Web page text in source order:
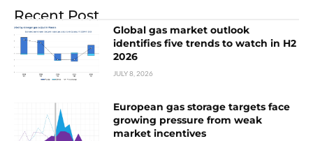
Recent Post
Global gas market outlook
identifies five trends to watch in H2
2026
JULY 8, 2026
European gas storage targets face
growing pressure from weak
market incentives